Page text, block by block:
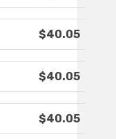
$40.05
$40.05
$40.05